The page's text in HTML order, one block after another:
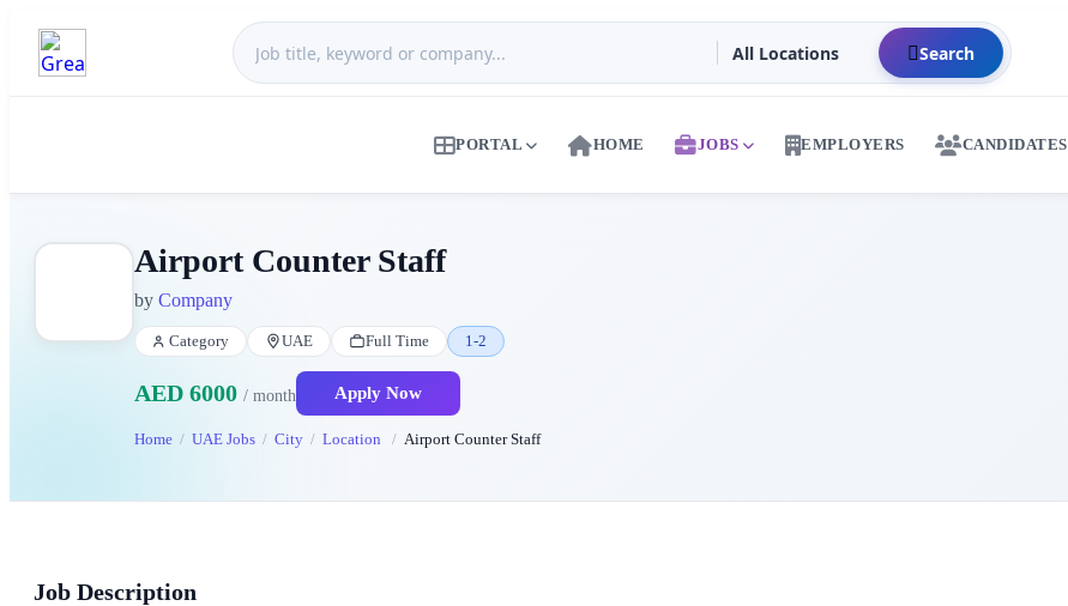
Search
PORTAL HOME JOBS EMPLOYERS CANDIDATES
Airport Counter Staff
by Company
Category UAE Full Time 1-2
AED 6000 / month Apply Now
Home UAE Jobs City Location Airport Counter Staff
Job Description